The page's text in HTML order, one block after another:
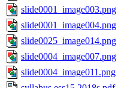
slide0001_image003.png
slide0001_image004.png
slide0025_image014.png
slide0004_image007.png
slide0004_image011.png